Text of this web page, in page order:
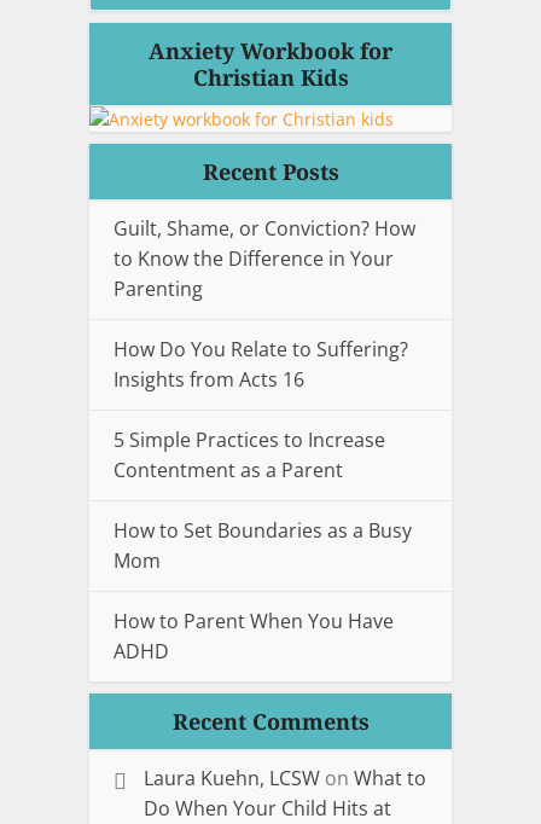
Anxiety Workbook for
Christian Kids
Recent Posts
Guilt, Shame, or Conviction? How
to Know the Difference in Your
Parenting
How Do You Relate to Suffering?
Insights from Acts 16
5 Simple Practices to Increase
Contentment as a Parent
How to Set Boundaries as a Busy
Mom
How to Parent When You Have
ADHD
Recent Comments
Laura Kuehn, LCSW on What to
Do When Your Child Hits at